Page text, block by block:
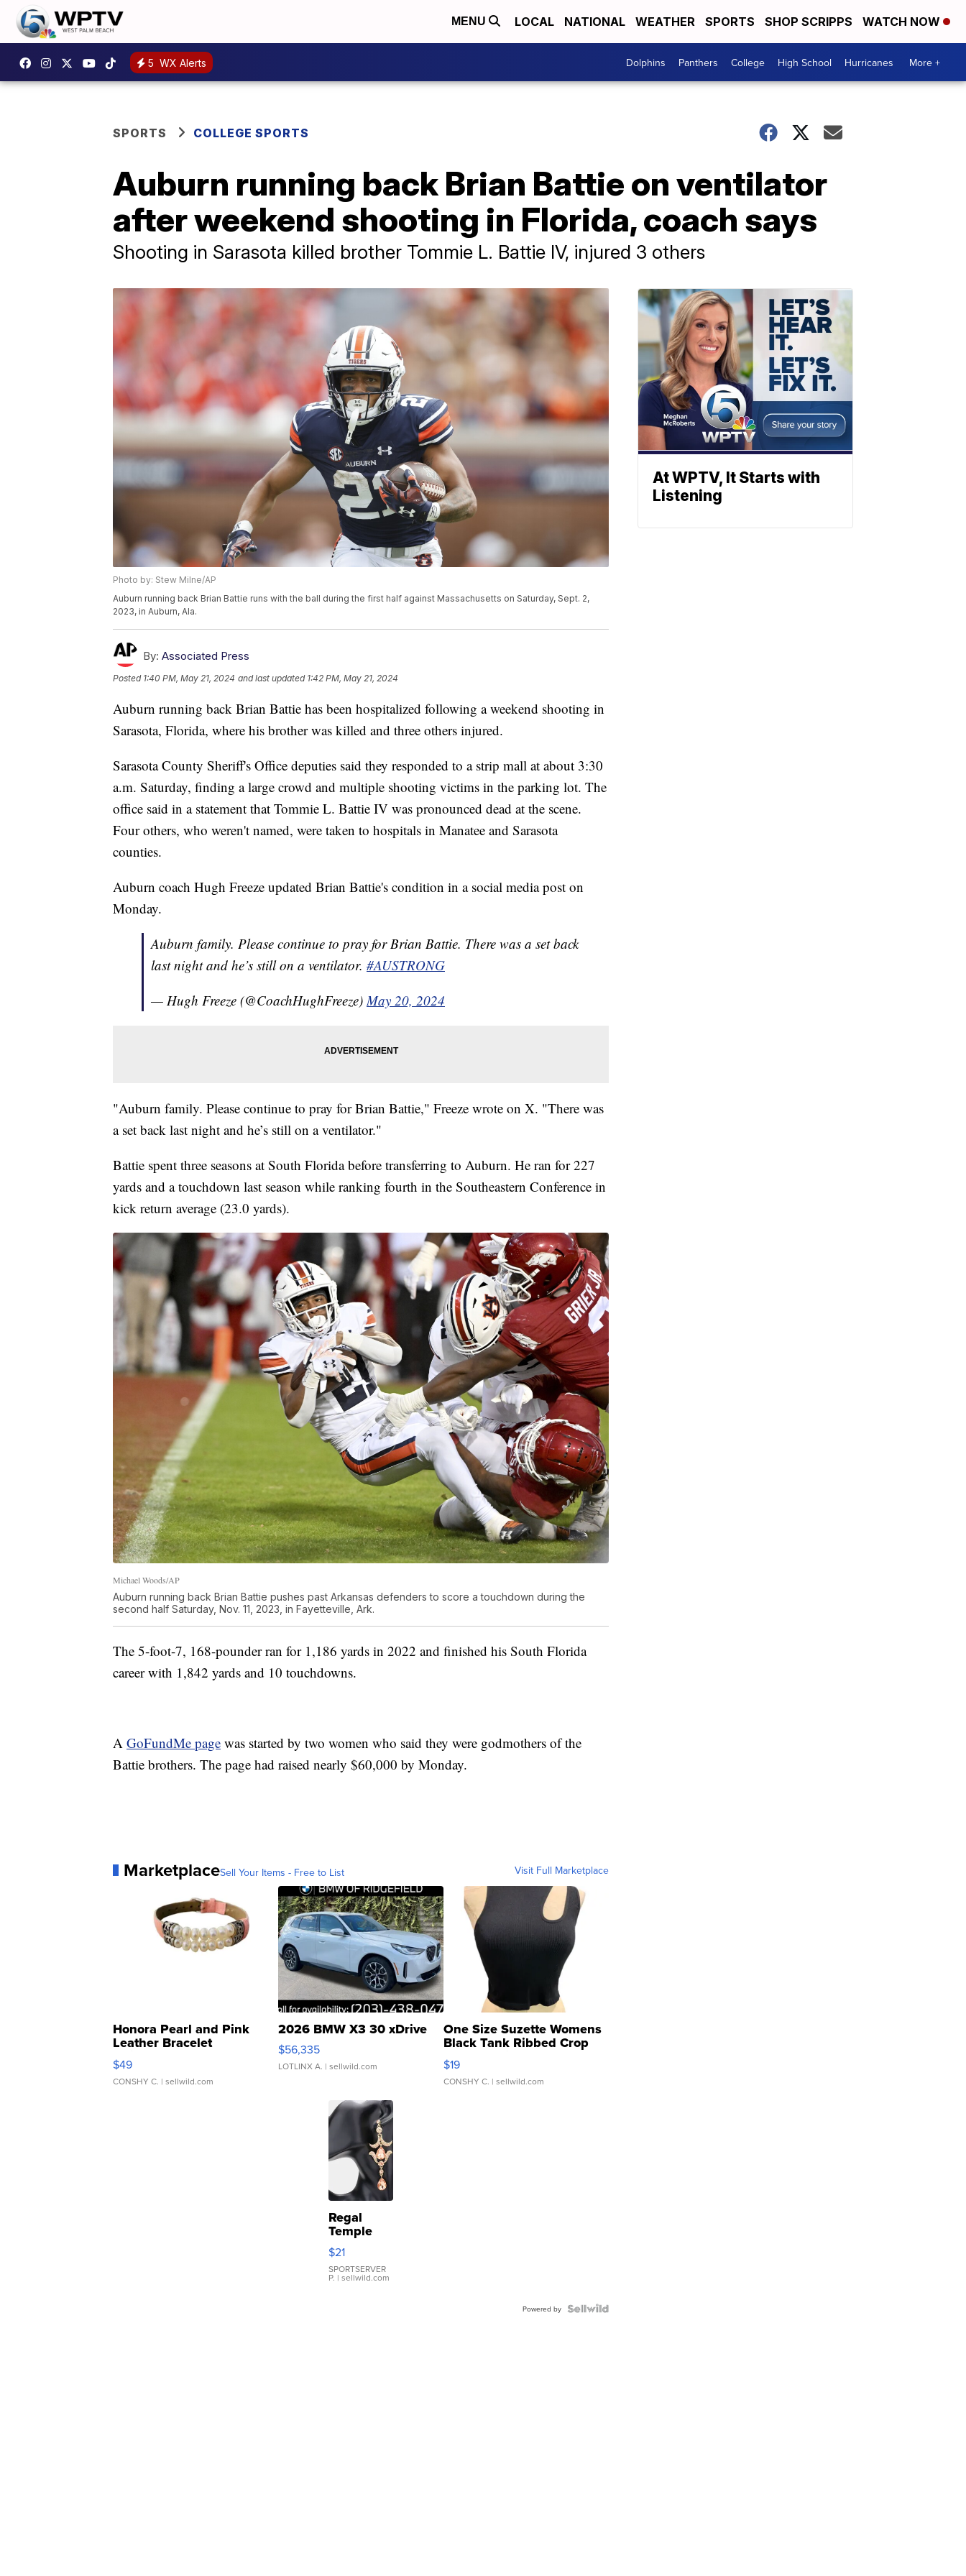
MENU LOCAL NATIONAL WEATHER SPORTS SHOP SCRIPPS WATCH NOW
5 WX Alerts Dolphins Panthers College High School Hurricanes More +
SPORTS COLLEGE SPORTS
Auburn running back Brian Battie on ventilator
after weekend shooting in Florida, coach says
Shooting in Sarasota killed brother Tommie L. Battie IV, injured 3 others
Photo by: Stew Milne/AP
Auburn running back Brian Battie runs with the ball during the first half against Massachusetts on Saturday, Sept. 2,
2023, in Auburn, Ala.
By: Associated Press
Posted 1:40 PM, May 21, 2024 and last updated 1:42 PM, May 21, 2024
Auburn running back Brian Battie has been hospitalized following a weekend shooting in
Sarasota, Florida, where his brother was killed and three others injured.
Sarasota County Sheriff's Office deputies said they responded to a strip mall at about 3:30
a.m. Saturday, finding a large crowd and multiple shooting victims in the parking lot. The
office said in a statement that Tommie L. Battie IV was pronounced dead at the scene.
Four others, who weren't named, were taken to hospitals in Manatee and Sarasota
counties.
Auburn coach Hugh Freeze updated Brian Battie's condition in a social media post on
Monday.
Auburn family. Please continue to pray for Brian Battie. There was a set back
last night and he’s still on a ventilator. #AUSTRONG
— Hugh Freeze (@CoachHughFreeze)May 20, 2024
"Auburn family. Please continue to pray for Brian Battie," Freeze wrote on X. "There was
a set back last night and he’s still on a ventilator."
Battie spent three seasons at South Florida before transferring to Auburn. He ran for 227
yards and a touchdown last season while ranking fourth in the Southeastern Conference in
kick return average (23.0 yards).
Michael Woods/AP
Auburn running back Brian Battie pushes past Arkansas defenders to score a touchdown during the
second half Saturday, Nov. 11, 2023, in Fayetteville, Ark.
The 5-foot-7, 168-pounder ran for 1,186 yards in 2022 and finished his South Florida
career with 1,842 yards and 10 touchdowns.
A GoFundMe page was started by two women who said they were godmothers of the
Battie brothers. The page had raised nearly $60,000 by Monday.
MarketplaceSell Your Items - Free to List Visit Full Marketplace
Honora Pearl and Pink
Leather Bracelet
Adjustable Buckle Clo...
$49
CONSHY C. | sellwild.com
2026 BMW X3 30 xDrive
$56,335
LOTLINX A. | sellwild.com
One Size Suzette Womens
Black Tank Ribbed Crop
Asymmetrical ...
$19
CONSHY C. | sellwild.com
Regal
Temple
Droplet
Earrings
$21
SPORTSERVER
P. | sellwild.com
Powered by
At WPTV, It Starts with
Listening